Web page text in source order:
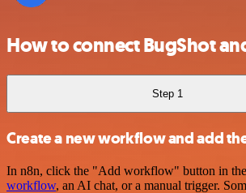
How to connect BugShot
Step 1
Create a new workflow and add
In n8n, click the "Add workflow" button in
workflow, an AI chat, or a manual trigger.